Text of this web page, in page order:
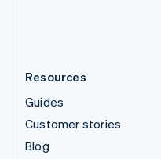
Resources
Guides
Customer stories
Blog